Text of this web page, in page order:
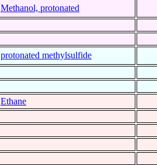
Methanol, protonated
protonated methylsulfide
Ethane